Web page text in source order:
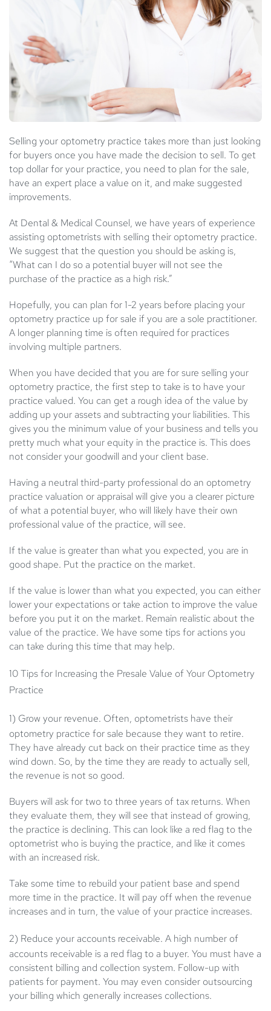
Selling your optometry practice takes more than just looking
for buyers once you have made the decision to sell. To get
top dollar for your practice, you need to plan for the sale,
have an expert place a value on it, and make suggested
improvements.
At Dental & Medical Counsel, we have years of experience
assisting optometrists with selling their optometry practice.
We suggest that the question you should be asking is,
“What can I do so a potential buyer will not see the
purchase of the practice as a high risk.”
Hopefully, you can plan for 1-2 years before placing your
optometry practice up for sale if you are a sole practitioner.
A longer planning time is often required for practices
involving multiple partners.
When you have decided that you are for sure selling your
optometry practice, the first step to take is to have your
practice valued. You can get a rough idea of the value by
adding up your assets and subtracting your liabilities. This
gives you the minimum value of your business and tells you
pretty much what your equity in the practice is. This does
not consider your goodwill and your client base.
Having a neutral third-party professional do an optometry
practice valuation or appraisal will give you a clearer picture
of what a potential buyer, who will likely have their own
professional value of the practice, will see.
If the value is greater than what you expected, you are in
good shape. Put the practice on the market.
If the value is lower than what you expected, you can either
lower your expectations or take action to improve the value
before you put it on the market. Remain realistic about the
value of the practice. We have some tips for actions you
can take during this time that may help.
10 Tips for Increasing the Presale Value of Your Optometry
Practice
1) Grow your revenue. Often, optometrists have their
optometry practice for sale because they want to retire.
They have already cut back on their practice time as they
wind down. So, by the time they are ready to actually sell,
the revenue is not so good.
Buyers will ask for two to three years of tax returns. When
they evaluate them, they will see that instead of growing,
the practice is declining. This can look like a red flag to the
optometrist who is buying the practice, and like it comes
with an increased risk.
Take some time to rebuild your patient base and spend
more time in the practice. It will pay off when the revenue
increases and in turn, the value of your practice increases.
2) Reduce your accounts receivable. A high number of
accounts receivable is a red flag to a buyer. You must have a
consistent billing and collection system. Follow-up with
patients for payment. You may even consider outsourcing
your billing which generally increases collections.